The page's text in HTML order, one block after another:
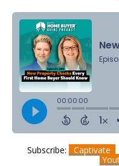
Subscribe: Captivate